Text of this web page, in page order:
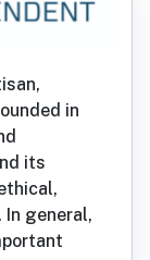
in
its
general,